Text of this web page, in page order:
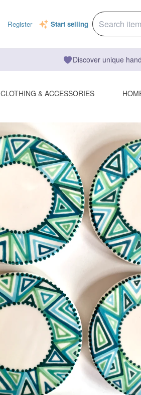
Register Start selling
Discover unique
CLOTHING & ACCESSORIES